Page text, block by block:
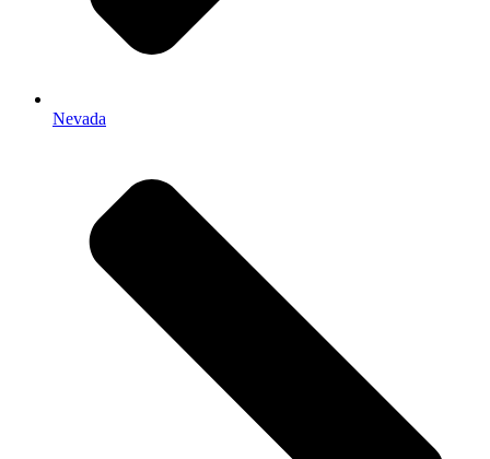
Nevada